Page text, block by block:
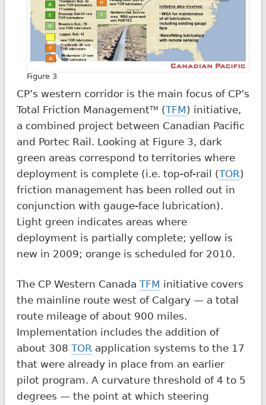
Figure 3
CP’s western corridor is the main focus of CP’s
Total Friction ManagementTM (TFM) initiative,
a combined project between Canadian Pacific
and Portec Rail. Looking at Figure 3, dark
green areas correspond to territories where
deployment is complete (i.e. top-of-rail (TOR)
friction management has been rolled out in
conjunction with gauge-face lubrication).
Light green indicates areas where
deployment is partially complete; yellow is
new in 2009; orange is scheduled for 2010.
The CP Western Canada TFM initiative covers
the mainline route west of Calgary — a total
route mileage of about 900 miles.
Implementation includes the addition of
about 308 TOR application systems to the 17
that were already in place from an earlier
pilot program. A curvature threshold of 4 to 5
degrees — the point at which steering